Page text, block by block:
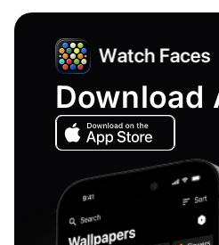
Download